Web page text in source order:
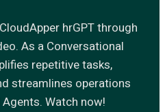
hrGPT through
As a Conversational
repetitive tasks,
streamlines operations
Watch now!